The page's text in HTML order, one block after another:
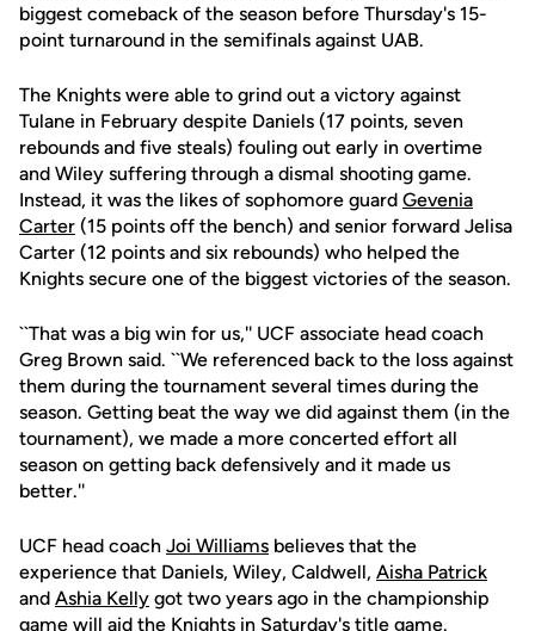
biggest comeback of the season before Thursday's 15-
point turnaround in the semifinals against UAB.
The Knights were able to grind out a victory against
Tulane in February despite Daniels (17 points, seven
rebounds and five steals) fouling out early in overtime
and Wiley suffering through a dismal shooting game.
Instead, it was the likes of sophomore guard Gevenia
Carter (15 points off the bench) and senior forward Jelisa
Carter (12 points and six rebounds) who helped the
Knights secure one of the biggest victories of the season.
``That was a big win for us,'' UCF associate head coach
Greg Brown said. ``We referenced back to the loss against
them during the tournament several times during the
season. Getting beat the way we did against them (in the
tournament), we made a more concerted effort all
season on getting back defensively and it made us
better.''
UCF head coach Joi Williams believes that the
experience that Daniels, Wiley, Caldwell, Aisha Patrick
and Ashia Kelly got two years ago in the championship
game will aid the Knights in Saturday's title game.